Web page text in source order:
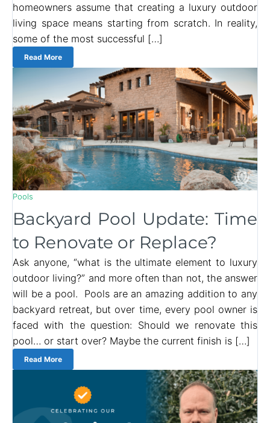
homeowners assume that creating a luxury outdoor
living space means starting from scratch. In reality,
some of the most successful […]
Read More
Pools
Backyard Pool Update: Time
to Renovate or Replace?
Ask anyone, “what is the ultimate element to luxury
outdoor living?” and more often than not, the answer
will be a pool. Pools are an amazing addition to any
backyard retreat, but over time, every pool owner is
faced with the question: Should we renovate this
pool… or start over? Maybe the current finish is […]
Read More